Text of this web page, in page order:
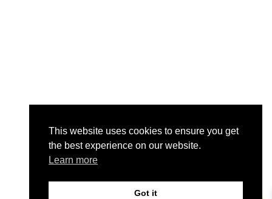
This website uses cookies to ensure you get
the best experience on our website.
Learn more
Got it